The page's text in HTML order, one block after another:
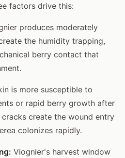
factors drive this:
produces moderately
the humidity trapping,
berry contact that
is more susceptible to
or rapid berry growth after
create the wound entry
colonizes rapidly.
Viognier's harvest window